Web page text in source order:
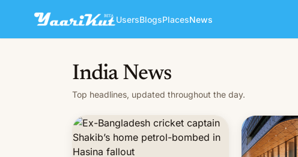
UsersBlogsPlacesNews
India News
Top headlines, updated throughout the day.